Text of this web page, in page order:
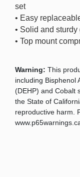
set
• Easy
• Solid and
• Top mount
Warning: This
including Bisphenol
(DEHP) and Cobalt
the State of
reproductive harm.